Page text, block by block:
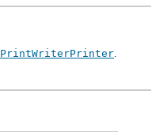
PrintWriterPrinter